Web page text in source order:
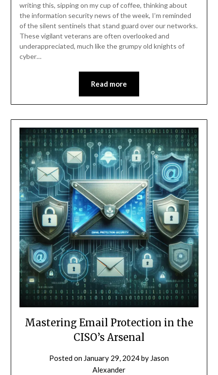
writing this, sipping on my cup of coffee, thinking about
the information security news of the week, I’m reminded
of the silent sentinels that stand guard over our networks.
These vigilant veterans are often overlooked and
underappreciated, much like the grumpy old knights of
cyber…
Read more
Mastering Email Protection in the
CISO’s Arsenal
Posted on January 29, 2024by Jason
Alexander